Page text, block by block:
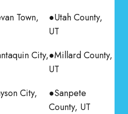
Town,
City,
City,
●Utah County,
UT
●Millard County,
UT
●Sanpete
County, UT